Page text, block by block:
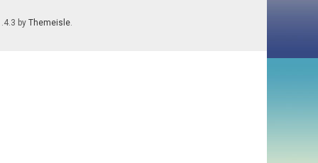
by Themeisle.